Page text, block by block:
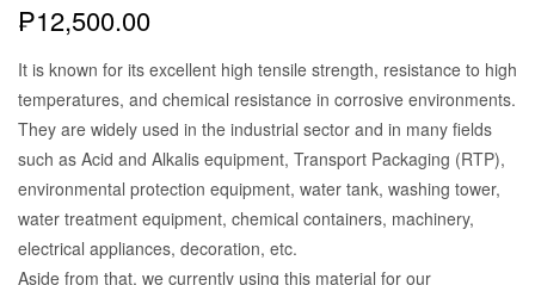
₱12,500.00
It is known for its excellent high tensile strength, resistance to high
temperatures, and chemical resistance in corrosive environments.
They are widely used in the industrial sector and in many fields
such as Acid and Alkalis equipment, Transport Packaging (RTP),
environmental protection equipment, water tank, washing tower,
water treatment equipment, chemical containers, machinery,
electrical appliances, decoration, etc.
Aside from that, we currently using this material for our